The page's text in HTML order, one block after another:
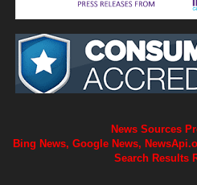
News Sources
Bing News, Google News,
Search Results